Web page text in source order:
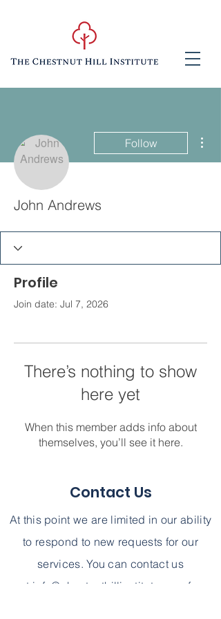
Follow
John Andrews
Profile
Join date: Jul 7, 2026
There’s nothing to show
here yet
When this member adds info about
themselves, you’ll see it here.
Contact Us
At this point we are limited in our ability
to respond to new requests for our
services. You can contact us
at info@chestnuthillinstitute.com
for